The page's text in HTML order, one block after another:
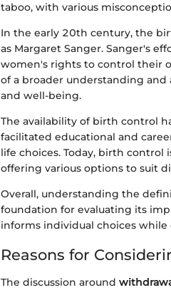
taboo, with various
In the early 20th century, the
as Margaret Sanger. Sanger's
women's rights to control their
of a broader understanding and
and well-being.
The availability of birth control
facilitated educational and
life choices. Today, birth
offering various options to suit
Overall, understanding the
foundation for evaluating its
informs individual choices
Reasons for
The discussion around